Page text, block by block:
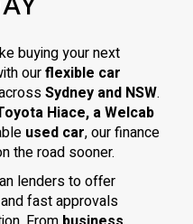
buying your next
ourflexible car
Sydney and NSW.
Hiace, a Welcab
used car, our finance
the road sooner.
lenders to offer
and fast approvals